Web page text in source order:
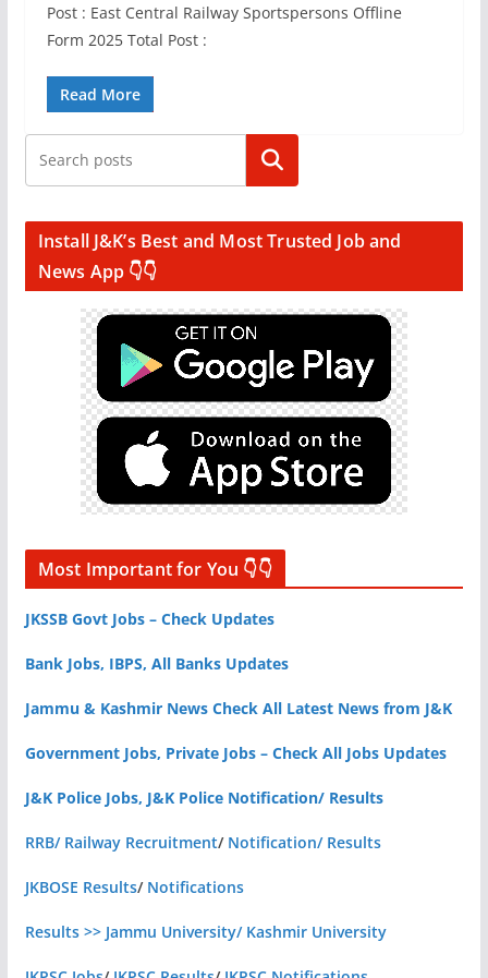
Post : East Central Railway Sportspersons Offline
Form 2025 Total Post :
Read More
Search
Install J&K’s Best and Most Trusted Job and
News App 👇👇
Most Important for You 👇👇
JKSSB Govt Jobs – Check Updates
Bank Jobs, IBPS, All Banks Updates
Jammu & Kashmir News Check All Latest News from J&K
Government Jobs, Private Jobs – Check All Jobs Updates
J&K Police Jobs, J&K Police Notification/ Results
RRB/ Railway Recruitment/ Notification/ Results
JKBOSE Results/ Notifications
Results >> Jammu University/ Kashmir University